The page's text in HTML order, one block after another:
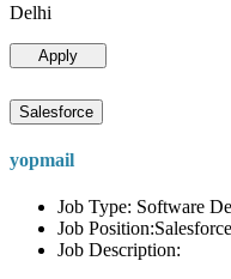
Delhi
Apply
Salesforce
yopmail
Job Type: Software
Job Position:Salesforce
Job Description: